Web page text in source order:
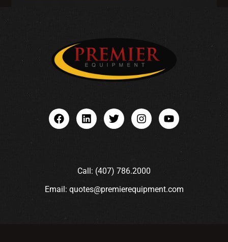
Call: (407) 786.2000
Email: quotes@premierequipment.com